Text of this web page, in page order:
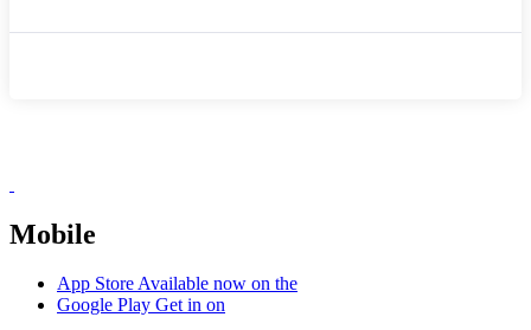
Mobile
App StoreAvailable now on the
Google Play Get in on